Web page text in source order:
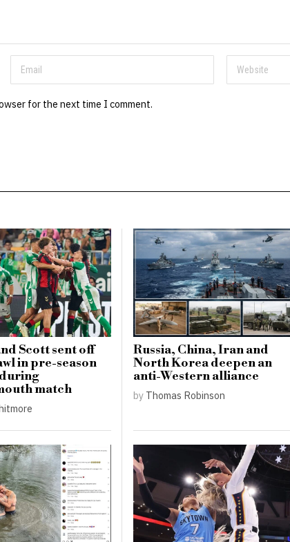
for the next time I comment.
Scott sent off
in pre-season
match
Russia, China, Iran and
North Korea deepen an
anti-Western alliance
by Thomas Robinson